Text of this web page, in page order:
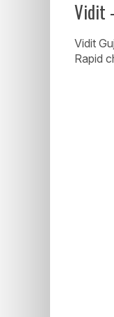
Vidit
Vidit
Rapid